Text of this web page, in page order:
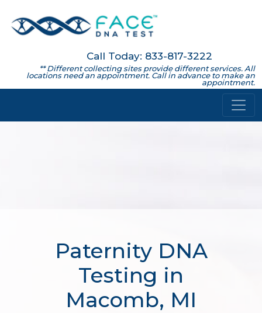
Call Today: 833-817-3222
** Different collecting sites provide different services. All
locations need an appointment. Call in advance to make an
appointment.
Paternity DNA
Testing in
Macomb, MI